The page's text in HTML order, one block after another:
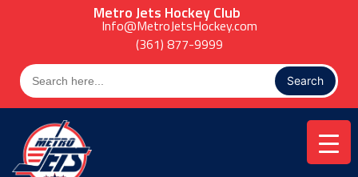
Metro Jets Hockey Club
Info@MetroJetsHockey.com
(361) 877-9999
Search
for: